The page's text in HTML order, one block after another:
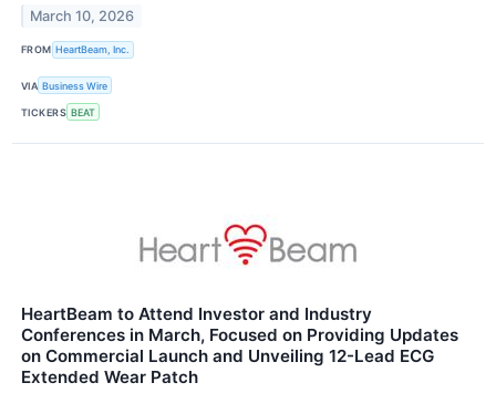
March 10, 2026
FROM HeartBeam, Inc.
VIA Business Wire
TICKERS BEAT
HeartBeam to Attend Investor and Industry
Conferences in March, Focused on Providing Updates
on Commercial Launch and Unveiling 12-Lead ECG
Extended Wear Patch